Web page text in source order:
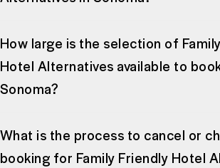
How large is the selection of
Hotel Alternatives available to
Sonoma?
What is the process to cancel or
booking for Family Friendly Hotel